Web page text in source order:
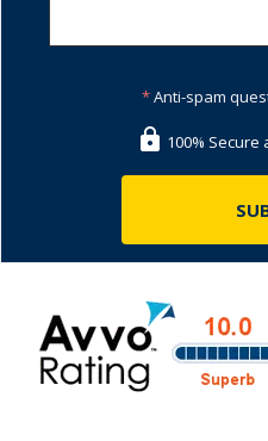
*Anti-spam
100%